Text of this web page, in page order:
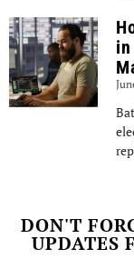
DON'T
UPDATES